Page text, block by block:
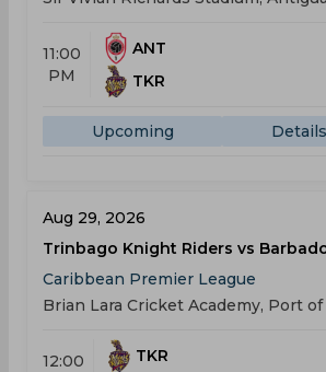
11:00
PM
ANT
TKR
Upcoming Details
Aug 29, 2026
Trinbago Knight Riders vs
Caribbean Premier League
Brian Lara Cricket Academy, Port of
12:00
TKR